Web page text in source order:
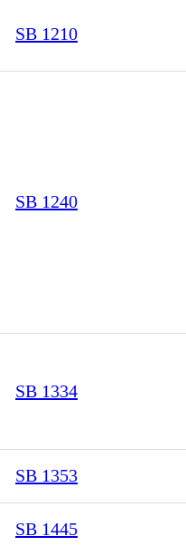
SB 1210
SB 1240
SB 1334
SB 1353
SB 1445